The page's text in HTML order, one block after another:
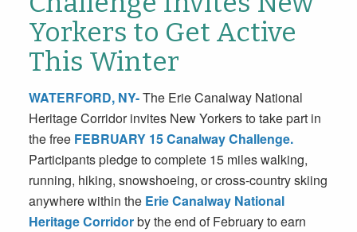
Yorkers to Get Active
This Winter
WATERFORD, NY-The Erie Canalway National
Heritage Corridor invites New Yorkers to take part in
the free FEBRUARY 15 Canalway Challenge.
Participants pledge to complete 15 miles walking,
running, hiking, snowshoeing, or cross-country skiing
anywhere within the Erie Canalway National
Heritage Corridorby the end of February to earn